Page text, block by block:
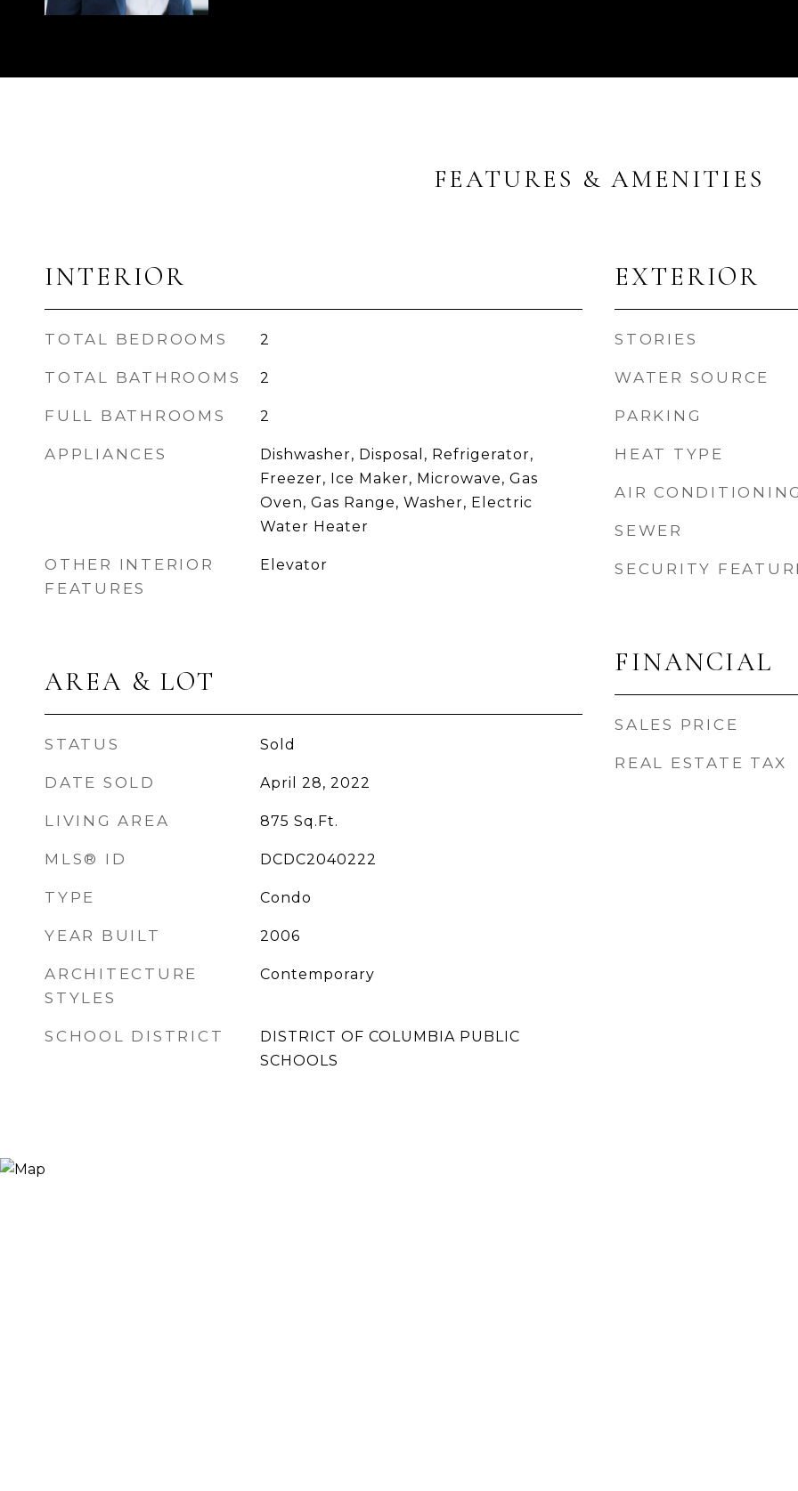
FEATURES & AMENITIES
INTERIOR
TOTAL BEDROOMS 2
TOTAL BATHROOMS 2
FULL BATHROOMS 2
APPLIANCES
Dishwasher, Disposal, Refrigerator,
Freezer, Ice Maker, Microwave, Gas
Oven, Gas Range, Washer, Electric
Water Heater
OTHER INTERIOR
FEATURES
Elevator
AREA & LOT
STATUS Sold
DATE SOLD April 28, 2022
LIVING AREA 875 Sq.Ft.
MLS® ID DCDC2040222
TYPE Condo
YEAR BUILT 2006
ARCHITECTURE
STYLES
Contemporary
SCHOOL DISTRICT
DISTRICT OF COLUMBIA PUBLIC
SCHOOLS
EXTERIOR
STORIES
WATER SOURCE
PARKING
HEAT TYPE
AIR CONDITIONING
SEWER
SECURITY
FINANCIAL
SALES PRICE
REAL ESTATE TAX